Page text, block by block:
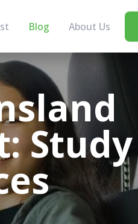
Blog About Us
Study